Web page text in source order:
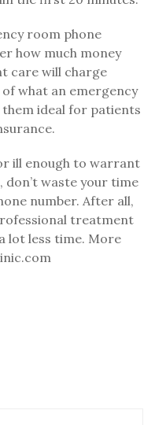
room phone
how much money
care will charge
what an emergency
ideal for patients
ill enough to warrant
waste your time
number. After all,
treatment
lot less time. More